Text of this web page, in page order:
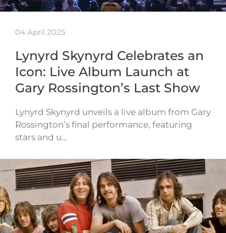
04 April 2025
Lynyrd Skynyrd Celebrates an
Icon: Live Album Launch at
Gary Rossington’s Last Show
Lynyrd Skynyrd unveils a live album from Gary
Rossington’s final performance, featuring
stars and u…